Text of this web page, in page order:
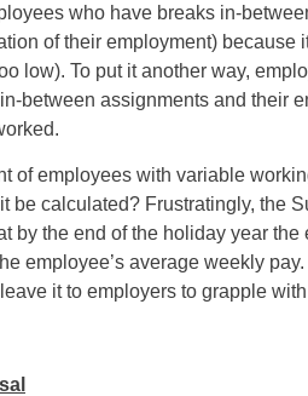
who have breaks in-
of their employment)
low). To put it another way,
between assignments and their
of employees with variable
be calculated? Frustratingly, the
by the end of the holiday year
employee’s average weekly
it to employers to grapple